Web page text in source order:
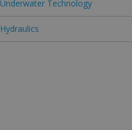
Underwater Technology
Hydraulics